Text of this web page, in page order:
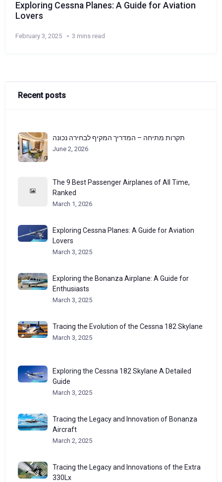
Exploring Cessna Planes: A Guide for Aviation
Lovers
February 3, 2025 3 mins read
Recent posts
תקרות מתיחה – המדריך המקיף לבחירה נכונה
June 2, 2026
The 9 Best Passenger Airplanes of All Time,
Ranked
March 1, 2026
Exploring Cessna Planes: A Guide for Aviation
Lovers
March 3, 2025
Exploring the Bonanza Airplane: A Guide for
Enthusiasts
March 3, 2025
Tracing the Evolution of the Cessna 182 Skylane
March 3, 2025
Exploring the Cessna 182 Skylane A Detailed
Guide
March 3, 2025
Tracing the Legacy and Innovation of Bonanza
Aircraft
March 2, 2025
Tracing the Legacy and Innovations of the Extra
330Lx